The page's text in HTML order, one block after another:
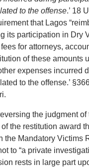
to the offense.’ 18
that Lagos
its participation in Dry
for attorneys,
of these amounts
expenses incurred
to the offense.’
the judgment
the restitution award
the Mandatory
to “a private
rests in large part